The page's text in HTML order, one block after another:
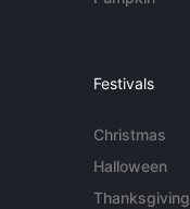
Festivals
Christmas
Halloween
Thanksgiving